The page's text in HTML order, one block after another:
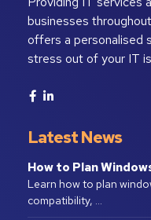
businesses
offers a personalised
stress out of your IT
Latest News
How to Plan
Learn how to plan
compatibility, …